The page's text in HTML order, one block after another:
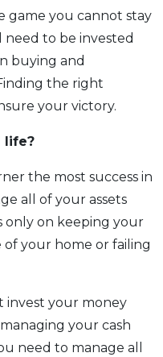
game you cannot stay
need to be invested
buying and
the right
your victory.
life?
the most success in
all of your assets
only on keeping your
your home or failing
invest your money
your cash
need to manage all